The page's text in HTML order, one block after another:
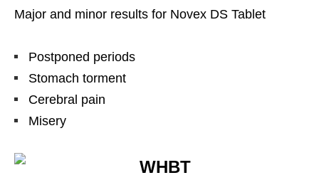
Major and minor results for Novex DS Tablet
Postponed periods
Stomach torment
Cerebral pain
Misery